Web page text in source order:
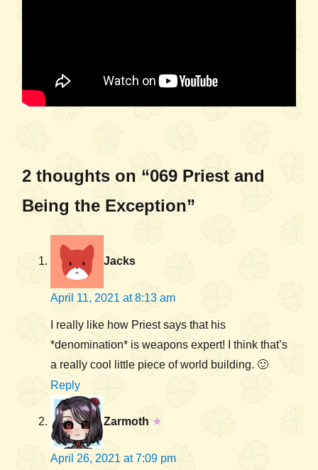
2 thoughts on “069 Priest and
Being the Exception”
Jacks
April 11, 2021 at 8:13 am
I really like how Priest says that his
*denomination* is weapons expert! I think that’s
a really cool little piece of world building. 🙂
Reply
Zarmoth ★
April 26, 2021 at 7:09 pm